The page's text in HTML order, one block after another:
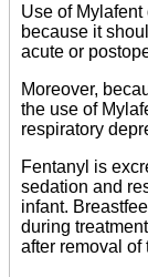
Use of
because it
acute or
Moreover,
the use of
respiratory
Fentanyl is
sedation and
infant.
during
after removal of